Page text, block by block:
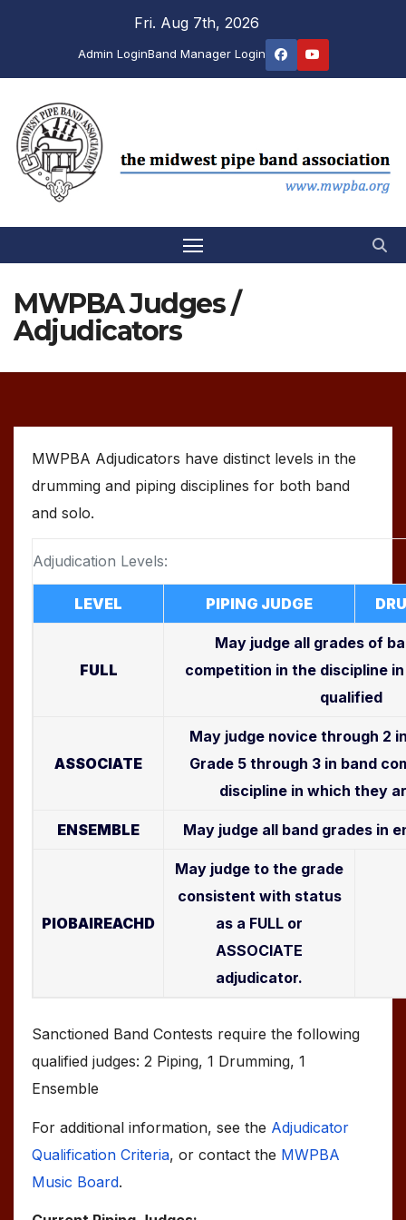
Fri. Aug 7th, 2026
Admin LoginBand Manager Login
MWPBA Judges /
Adjudicators
MWPBA Adjudicators have distinct levels in the
drumming and piping disciplines for both band
and solo.
Adjudication Levels:
LEVEL PIPING JUDGE
FULL
May judge all grades of
competition in the discipline
qualified
ASSOCIATE
May judge novice through 2
Grade 5 through 3 in band
discipline in which they
ENSEMBLE May judge all band grades in
PIOBAIREACHD
May judge to the grade
consistent with status
as a FULL or
ASSOCIATE
adjudicator.
Sanctioned Band Contests require the following
qualified judges: 2 Piping, 1 Drumming, 1
Ensemble
For additional information, see the Adjudicator
Qualification Criteria, or contact the MWPBA
Music Board.